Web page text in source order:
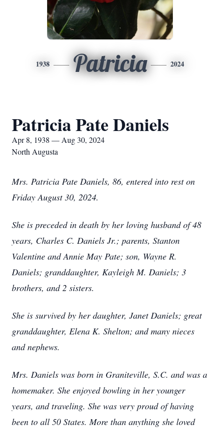
1938 Patricia 2024
Patricia Pate Daniels
Apr 8, 1938 — Aug 30, 2024
North Augusta
Mrs. Patricia Pate Daniels, 86, entered into rest on
Friday August 30, 2024.
She is preceded in death by her loving husband of 48
years, Charles C. Daniels Jr.; parents, Stanton
Valentine and Annie May Pate; son, Wayne R.
Daniels; granddaughter, Kayleigh M. Daniels; 3
brothers, and 2 sisters.
She is survived by her daughter, Janet Daniels; great
granddaughter, Elena K. Shelton; and many nieces
and nephews.
Mrs. Daniels was born in Graniteville, S.C. and was a
homemaker. She enjoyed bowling in her younger
years, and traveling. She was very proud of having
been to all 50 States. More than anything she loved